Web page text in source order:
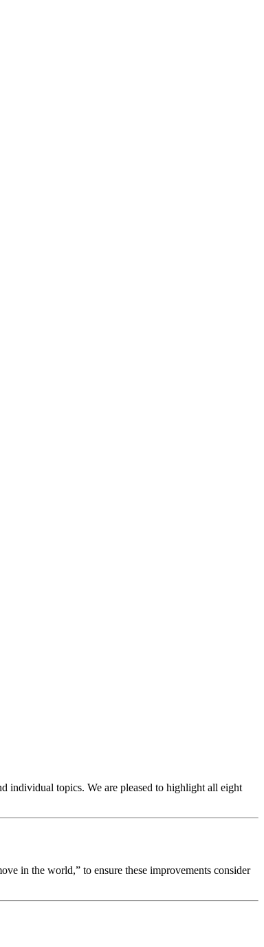
individual topics. We are pleased to highlight all eight
in the world,” to ensure these improvements consider